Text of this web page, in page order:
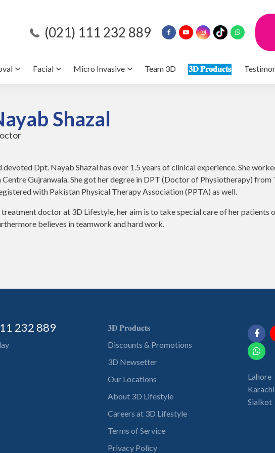
(021) 111 232 889
Facial Micro Invasive Team 3D 𝟑𝐃 𝐏𝐫𝐨𝐝𝐮𝐜𝐭𝐬
Shazal
Dpt. Nayab Shazal has over 1.5 years of clinical experience. She
Gujranwala. She got her degree in DPT (Doctor of Physiotherapy) from
with Pakistan Physical Therapy Association (PPTA) as well.
treatment doctor at 3D Lifestyle, her aim is to take special care of her patients
believes in teamwork and hard work.
232 889
𝟑𝐃 𝐏𝐫𝐨𝐝𝐮𝐜𝐭𝐬
Discounts & Promotions
3D Newsetter
Our Locations
About 3D Lifestyle
Careers at 3D Lifestyle
Terms of Service
Privacy Policy
Lahore
Karachi
Sialkot